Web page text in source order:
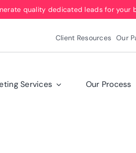
quality dedicated leads for your
Client Resources Our
Services Our Process